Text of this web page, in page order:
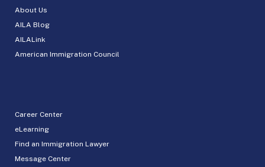
About Us
AILA Blog
AILALink
American Immigration Council
Career Center
eLearning
Find an Immigration Lawyer
Message Center